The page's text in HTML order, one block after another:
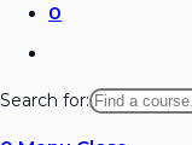
0
website
search
Search for: